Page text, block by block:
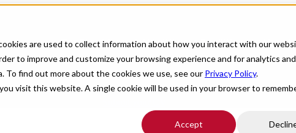
are used to collect information about how you interact with our
to improve and customize your browsing experience and for analytics
find out more about the cookies we use, see our Privacy Policy.
visit this website. A single cookie will be used in your browser to
Accept
For Providers Healthcare Facilities About
pay and flexibility nationwide. All Star Healthcare connects you with
all of your boxes.